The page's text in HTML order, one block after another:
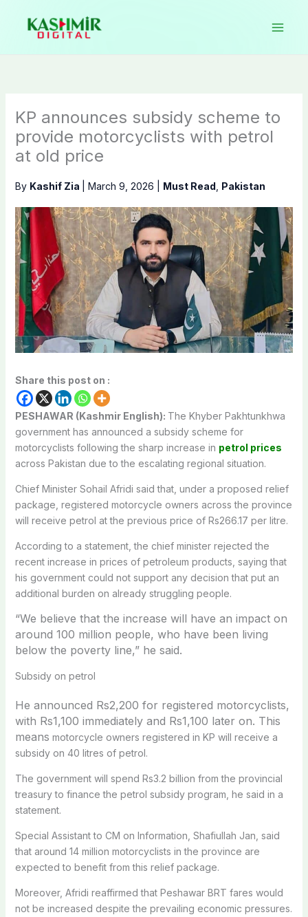
content
KP announces subsidy scheme to
provide motorcyclists with petrol
at old price
By Kashif Zia March 9, 2026 Must Read Pakistan
Share this post on :
PESHAWAR (Kashmir English): The Khyber Pakhtunkhwa
government has announced a subsidy scheme for
motorcyclists following the sharp increase in petrol prices
across Pakistan due to the escalating regional situation.
Chief Minister Sohail Afridi said that, under a proposed relief
package, registered motorcycle owners across the province
will receive petrol at the previous price of Rs266.17 per litre.
According to a statement, the chief minister rejected the
recent increase in prices of petroleum products, saying that
his government could not support any decision that put an
additional burden on already struggling people.
“We believe that the increase will have an impact on
around 100 million people, who have been living
below the poverty line,” he said.
Subsidy on petrol
He announced Rs2,200 for registered motorcyclists,
with Rs1,100 immediately and Rs1,100 later on. This
means motorcycle owners registered in KP will receive a
subsidy on 40 litres of petrol.
The government will spend Rs3.2 billion from the provincial
treasury to finance the petrol subsidy program, he said in a
statement.
Special Assistant to CM on Information, Shafiullah Jan, said
that around 14 million motorcyclists in the province are
expected to benefit from this relief package.
Moreover, Afridi reaffirmed that Peshawar BRT fares would
not be increased despite the prevailing economic pressures.